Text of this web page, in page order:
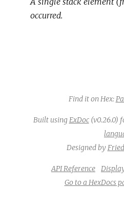
occurred.
Find it on Hex:
Built using ExDoc(v0.26.0)
Designed by
API Reference
Go to a HexDocs